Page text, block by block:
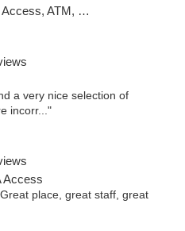
ATM, Debit Card
a very nice selection of
incorr..."
Access
place, great staff, great